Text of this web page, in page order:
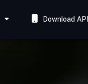
Download